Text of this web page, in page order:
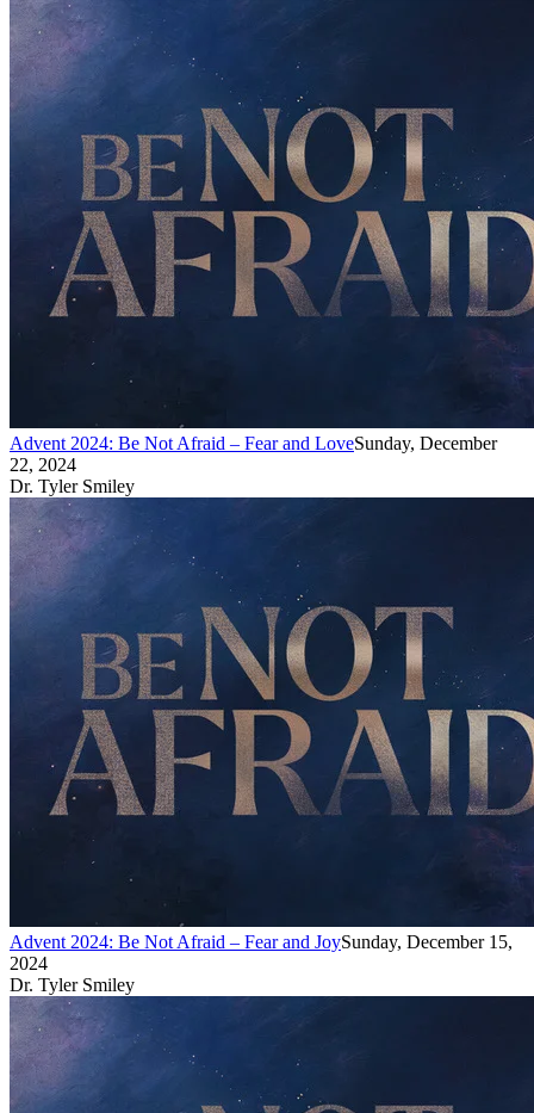
Advent 2024: Be Not Afraid – Fear and LoveSunday, December
22, 2024
Dr. Tyler Smiley
Advent 2024: Be Not Afraid – Fear and JoySunday, December 15,
2024
Dr. Tyler Smiley